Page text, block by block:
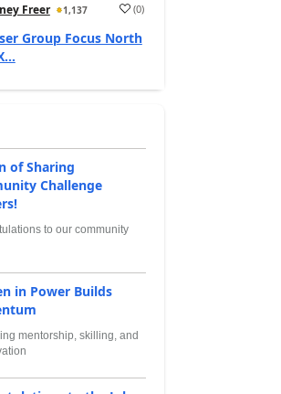
Freer 1,137 (0)
Group Focus North
of Sharing
Challenge
to our community
in Power Builds
mentorship, skilling, and